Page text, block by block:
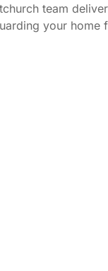
team
your home